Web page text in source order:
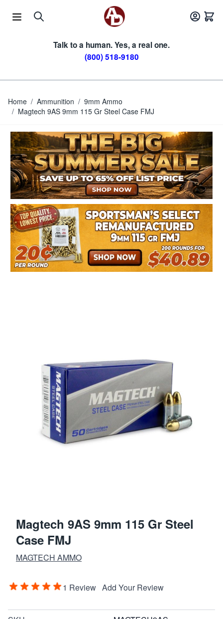
Talk to a human. Yes, a real one.
(800) 518-9180
Home / Ammunition / 9mm Ammo
/ Magtech 9AS 9mm 115 Gr Steel Case FMJ
Magtech 9AS 9mm 115 Gr Steel
Case FMJ
MAGTECH AMMO
1 Review Add Your Review